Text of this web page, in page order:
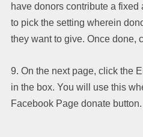
have donors contribute a
to pick the setting wherein
they want to give. Once done,
9. On the next page, click the
in the box. You will use this
Facebook Page donate button.